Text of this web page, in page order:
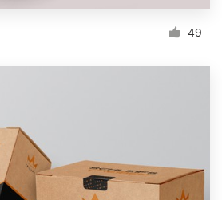
49